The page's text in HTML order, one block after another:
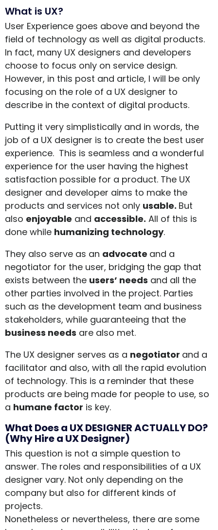
What is UX?
User Experience goes above and beyond the
field of technology as well as digital products.
In fact, many UX designers and developers
choose to focus only on service design.
However, in this post and article, I will be only
focusing on the role of a UX designer to
describe in the context of digital products.
Putting it very simplistically and in words, the
job of a UX designer is to create the best user
experience. This is seamless and a wonderful
experience for the user having the highest
satisfaction possible for a product. The UX
designer and developer aims to make the
products and services not only usable. But
also enjoyable and accessible. All of this is
done while humanizing technology.
They also serve as an advocate and a
negotiator for the user, bridging the gap that
exists between the users’ needs and all the
other parties involved in the project. Parties
such as the development team and business
stakeholders, while guaranteeing that the
business needs are also met.
The UX designer serves as a negotiator and a
facilitator and also, with all the rapid evolution
of technology. This is a reminder that these
products are being made for people to use, so
a humane factor is key.
What Does a UX DESIGNER ACTUALLY DO?
(Why Hire a UX Designer)
This question is not a simple question to
answer. The roles and responsibilities of a UX
designer vary. Not only depending on the
company but also for different kinds of
projects.
Nonetheless or nevertheless, there are some